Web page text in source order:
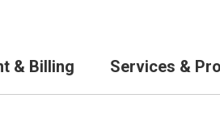
& Billing Services &